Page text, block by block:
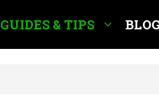
GUIDES & TIPS BLOG